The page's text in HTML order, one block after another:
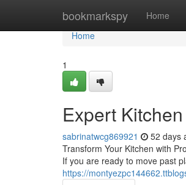
bookmarkspy Home
Home
Home
1
Expert
sabrinatwcg869921 52 days
Transform Your Kitchen with
If you are ready to move past
https://